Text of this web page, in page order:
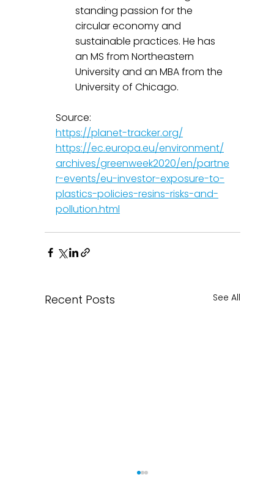
standing passion for the
circular economy and
sustainable practices. He has
an MS from Northeastern
University and an MBA from the
University of Chicago.
Source:
https://planet-tracker.org/
https://ec.europa.eu/environment/
archives/greenweek2020/en/partne
r-events/eu-investor-exposure-to-
plastics-policies-resins-risks-and-
pollution.html
Recent Posts See All